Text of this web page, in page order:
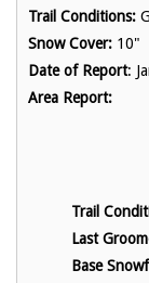
Trail Conditions:
Snow Cover: 10"
Date of Report:
Area Report:
Trail
Last
Base